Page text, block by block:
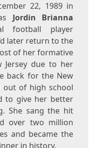
22, 1989 in
Jordin Brianna
football player
later return to the
of her formative
Jersey due to her
back for the New
out of high school
to give her better
She sang the hit
over two million
and became the
in history.